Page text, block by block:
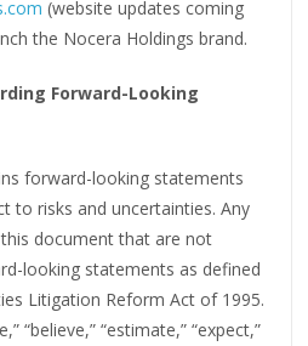
(website updates coming
the Nocera Holdings brand.
Forward-Looking
forward-looking statements
to risks and uncertainties. Any
document that are not
looking statements as defined
Litigation Reform Act of 1995.
“believe,” “estimate,” “expect,”